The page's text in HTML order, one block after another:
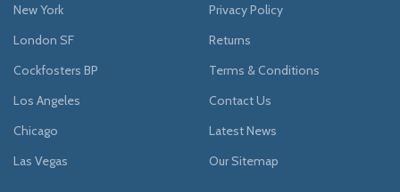
New York
London SF
Cockfosters BP
Los Angeles
Chicago
Las Vegas
Privacy Policy
Returns
Terms & Conditions
Contact Us
Latest News
Our Sitemap